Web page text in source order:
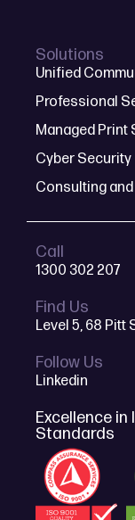
Solutions
Unified
Professional
Managed Print
Cyber Security
Consulting
Call
1300 302 207
Find Us
Level 5, 68 Pitt
Follow Us
Linkedin
Excellence
Standards